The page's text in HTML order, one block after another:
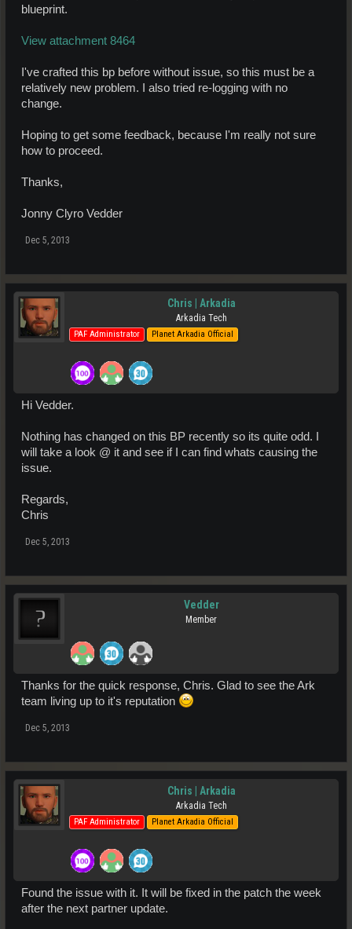
blueprint.
View attachment 8464
I've crafted this bp before without issue, so this must be a
relatively new problem. I also tried re-logging with no
change.
Hoping to get some feedback, because I'm really not sure
how to proceed.
Thanks,
Jonny Clyro Vedder
Dec 5, 2013
Chris | Arkadia
Arkadia Tech
PAF Administrator Planet Arkadia Official
Hi Vedder.
Nothing has changed on this BP recently so its quite odd. I
will take a look @ it and see if I can find whats causing the
issue.
Regards,
Chris
Dec 5, 2013
Vedder
Member
Thanks for the quick response, Chris. Glad to see the Ark
team living up to it's reputation
Dec 5, 2013
Chris | Arkadia
Arkadia Tech
PAF Administrator Planet Arkadia Official
Found the issue with it. It will be fixed in the patch the week
after the next partner update.